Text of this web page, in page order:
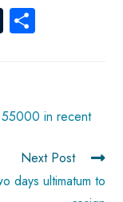
Tu
m
55000 in recent
Next Post
days ultimatum to